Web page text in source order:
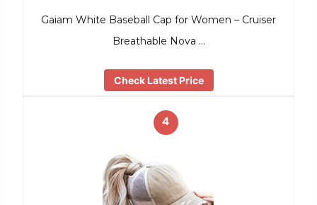
Gaiam White Baseball Cap for Women – Cruiser
Breathable Nova …
Check Latest Price
4